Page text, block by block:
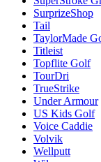
SurprizeShop
Tail
TaylorMade
Titleist
Topflite Golf
TourDri
TrueStrike
Under Armour
US Kids Golf
Voice Caddie
Volvik
Wellputt